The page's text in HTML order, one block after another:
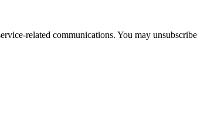
related communications. You may unsubscribe